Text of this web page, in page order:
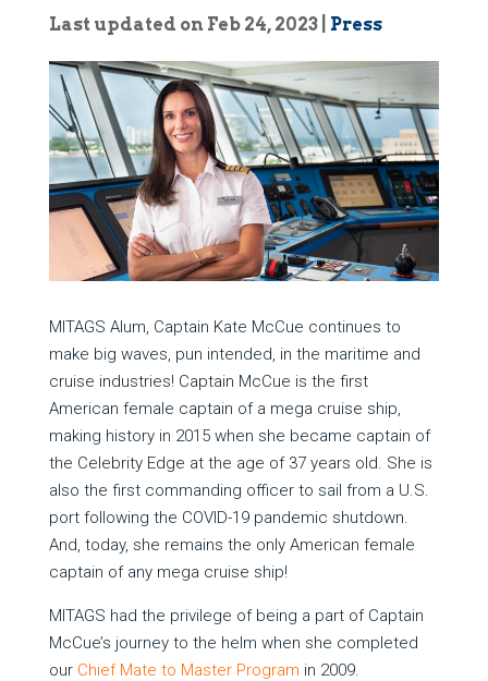
Last updated on Feb 24, 2023| Press
MITAGS Alum, Captain Kate McCue continues to
make big waves, pun intended, in the maritime and
cruise industries! Captain McCue is the first
American female captain of a mega cruise ship,
making history in 2015 when she became captain of
the Celebrity Edge at the age of 37 years old. She is
also the first commanding officer to sail from a U.S.
port following the COVID-19 pandemic shutdown.
And, today, she remains the only American female
captain of any mega cruise ship!
MITAGS had the privilege of being a part of Captain
McCue’s journey to the helm when she completed
our Chief Mate to Master Program in 2009.